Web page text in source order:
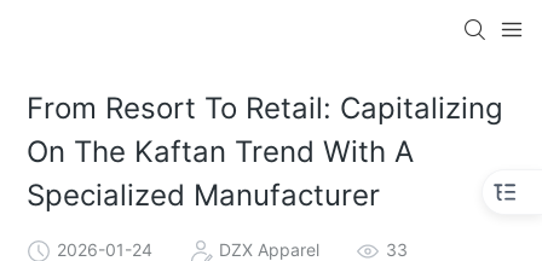
From Resort To Retail: Capitalizing
On The Kaftan Trend With A
Specialized Manufacturer
2026-01-24 DZX Apparel 33